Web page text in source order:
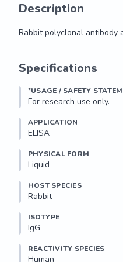
Description
Rabbit polyclonal antibody
Specifications
*USAGE / SAFETY
For research use only.
APPLICATION
ELISA
PHYSICAL FORM
Liquid
HOST SPECIES
Rabbit
ISOTYPE
IgG
REACTIVITY SPECIES
Human